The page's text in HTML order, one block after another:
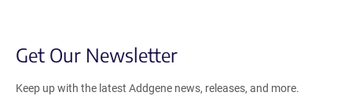
Get Our Newsletter
Keep up with the latest Addgene news, releases, and more.